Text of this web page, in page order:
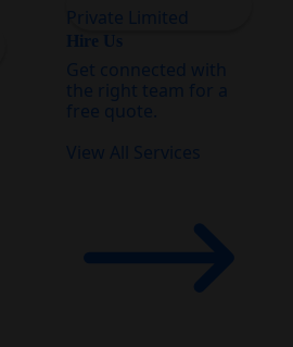
Hire Us
Get connected with
the right team for a
free quote.
View All Services